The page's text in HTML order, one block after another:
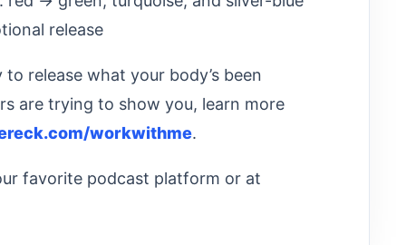
release
release what your body’s been
are trying to show you, learn more
workwithme.
favorite podcast platform or at